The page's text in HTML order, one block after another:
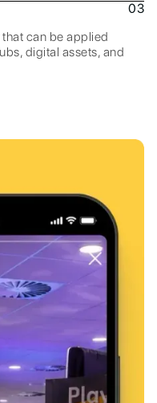
03
can be applied
digital assets, and